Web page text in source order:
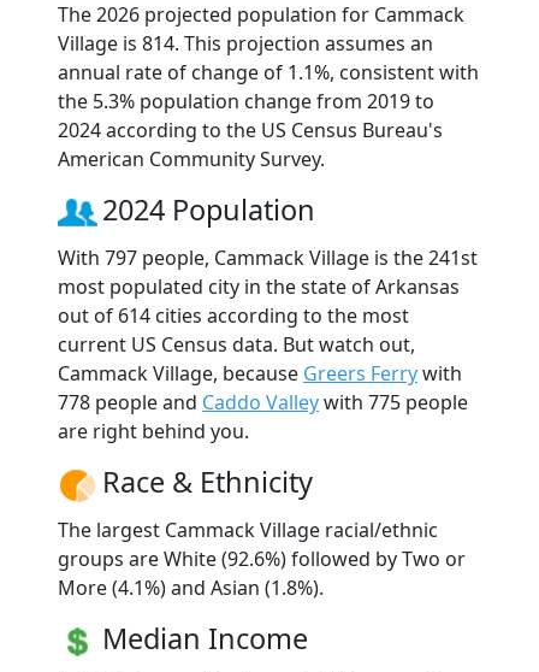
The 2026 projected population for Cammack
Village is 814. This projection assumes an
annual rate of change of 1.1%, consistent with
the 5.3% population change from 2019 to
2024 according to the US Census Bureau's
American Community Survey.
2024 Population
With 797 people, Cammack Village is the 241st
most populated city in the state of Arkansas
out of 614 cities according to the most
current US Census data. But watch out,
Cammack Village, because Greers Ferrywith
778 people and Caddo Valleywith 775 people
are right behind you.
Race & Ethnicity
The largest Cammack Village racial/ethnic
groups are White (92.6%) followed by Two or
More (4.1%) and Asian (1.8%).
Median Income